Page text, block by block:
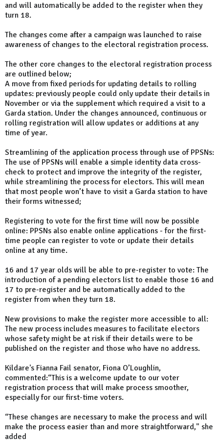
and will automatically be added to the register when they
turn 18.
The changes come after a campaign was launched to raise
awareness of changes to the electoral registration process.
The other core changes to the electoral registration process
are outlined below;
A move from fixed periods for updating details to rolling
updates: previously people could only update their details in
November or via the supplement which required a visit to a
Garda station. Under the changes announced, continuous or
rolling registration will allow updates or additions at any
time of year.
Streamlining of the application process through use of PPSNs:
The use of PPSNs will enable a simple identity data cross-
check to protect and improve the integrity of the register,
while streamlining the process for electors. This will mean
that most people won’t have to visit a Garda station to have
their forms witnessed;
Registering to vote for the first time will now be possible
online: PPSNs also enable online applications - for the first-
time people can register to vote or update their details
online at any time.
16 and 17 year olds will be able to pre-register to vote: The
introduction of a pending electors list to enable those 16 and
17 to pre-register and be automatically added to the
register from when they turn 18.
New provisions to make the register more accessible to all:
The new process includes measures to facilitate electors
whose safety might be at risk if their details were to be
published on the register and those who have no address.
Kildare's Fianna Fail senator, Fiona O’Loughlin,
commented:“This is a welcome update to our voter
registration process that will make process smoother,
especially for our first-time voters.
“These changes are necessary to make the process and will
make the process easier than and more straightforward," she
added